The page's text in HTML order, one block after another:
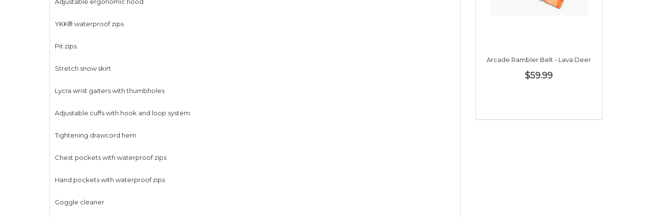
YKK® waterproof zips
Pit zips
Stretch snow skirt
Lycra wrist gaiters with thumbholes
Adjustable cuffs with hook and loop system
Tightening drawcord hem
Chest pockets with waterproof zips
Hand pockets with waterproof zips
Goggle cleaner
Arcade Rambler Belt - Lava Deer
$59.99